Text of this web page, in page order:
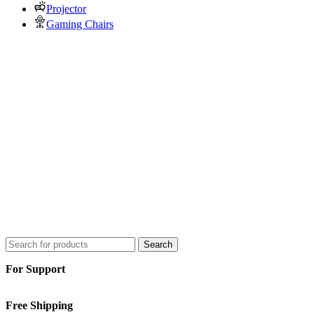
Projector
Gaming Chairs
Search
For Support
Free Shipping